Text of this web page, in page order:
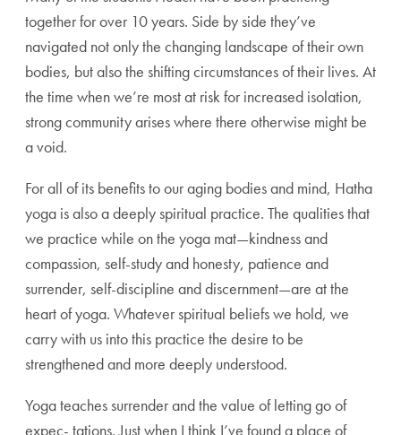
together for over 10 years. Side by side they’ve
navigated not only the changing landscape of their own
bodies, but also the shifting circumstances of their lives. At
the time when we’re most at risk for increased isolation,
strong community arises where there otherwise might be
a void.
For all of its benefits to our aging bodies and mind, Hatha
yoga is also a deeply spiritual practice. The qualities that
we practice while on the yoga mat—kindness and
compassion, self-study and honesty, patience and
surrender, self-discipline and discernment—are at the
heart of yoga. Whatever spiritual beliefs we hold, we
carry with us into this practice the desire to be
strengthened and more deeply understood.
Yoga teaches surrender and the value of letting go of
expec- tations. Just when I think I’ve found a place of